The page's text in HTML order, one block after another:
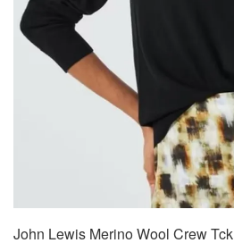
John Lewis Merino Wool Crew